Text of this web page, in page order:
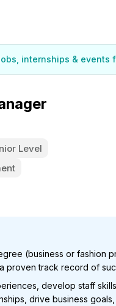
internships & events
Level
(business or fashion
proven track record of
develop staff
drive business